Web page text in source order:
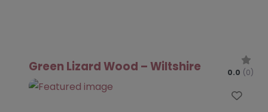
Green Lizard Wood – Wiltshire 0.0 (0)